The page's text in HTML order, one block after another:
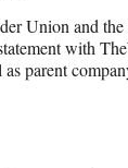
Union and
with
as parent